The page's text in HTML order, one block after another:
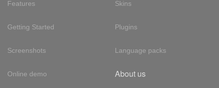
Features
Getting Started
Screenshots
Online demo
Skins
Plugins
Language packs
About us